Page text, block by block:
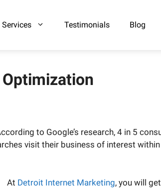
Services Testimonials Blog
to Google’s research, 4 in 5
visit their business of interest
At Detroit Internet Marketing, you will